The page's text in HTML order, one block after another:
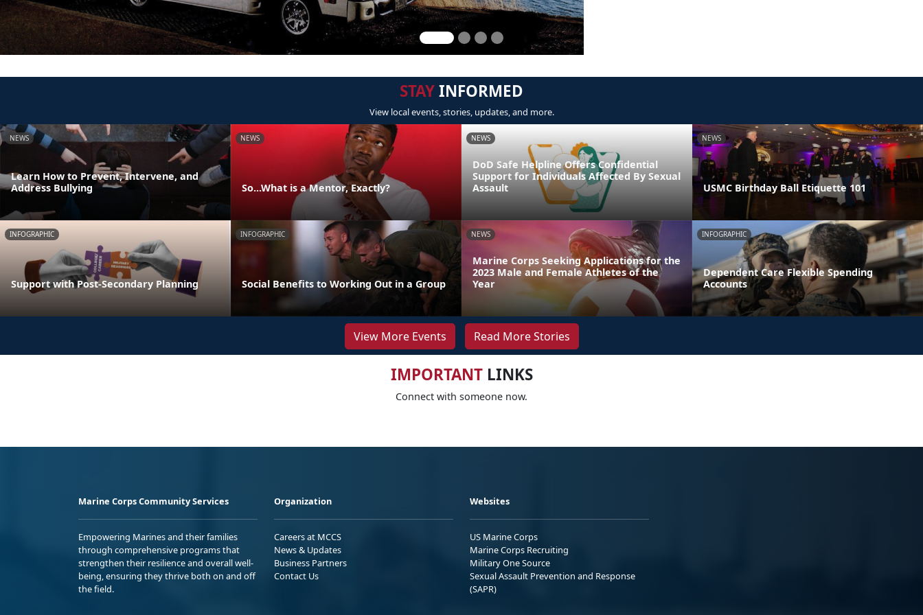
STAYINFORMED
View local events, stories, updates, and more.
NEWS
Learn How to Prevent, Intervene, and
Address Bullying
NEWS
So...What is a Mentor, Exactly?
NEWS
DoD Safe Helpline Offers Confidential
Support for Individuals Affected By Sexual
Assault
NEWS
USMC Birthday Ball Etiquette 101
INFOGRAPHIC
Support with Post-Secondary Planning
INFOGRAPHIC
Social Benefits to Working Out in a Group
NEWS
Marine Corps Seeking Applications for the
2023 Male and Female Athletes of the
Year
INFOGRAPHIC
Dependent Care Flexible Spending
Accounts
View More Events Read More Stories
IMPORTANTLINKS
Connect with someone now.
Marine Corps Community Services
Empowering Marines and their families
through comprehensive programs that
strengthen their resilience and overall well-
being, ensuring they thrive both on and off
the field.
Organization
Careers at MCCS
News & Updates
Business Partners
Contact Us
Websites
US Marine Corps
Marine Corps Recruiting
Military One Source
Sexual Assault Prevention and Response
(SAPR)